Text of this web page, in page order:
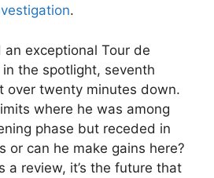
.
an exceptional Tour de
the spotlight, seventh
over twenty minutes down.
where he was among
phase but receded in
or can he make gains here?
a review, it’s the future that